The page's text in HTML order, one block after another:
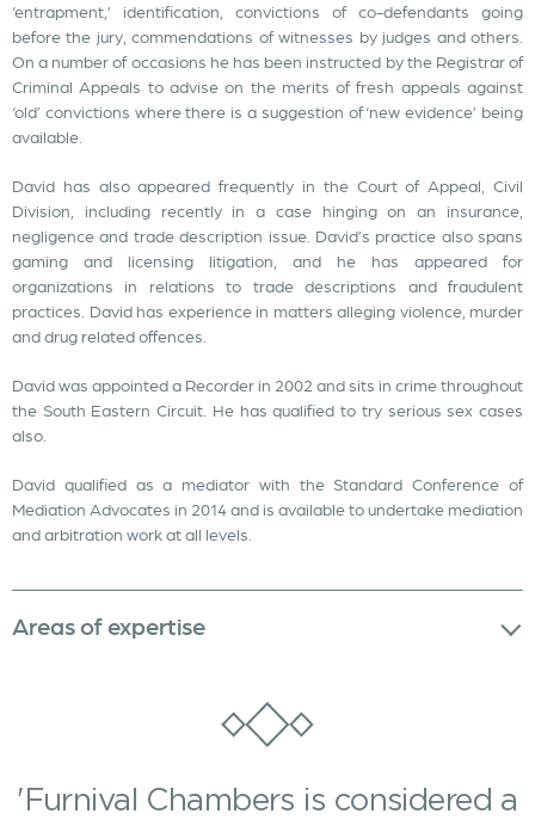
‘entrapment,’ identification, convictions of co-defendants going
before the jury, commendations of witnesses by judges and others.
On a number of occasions he has been instructed by the Registrar of
Criminal Appeals to advise on the merits of fresh appeals against
‘old’ convictions where there is a suggestion of ‘new evidence’ being
available.
David has also appeared frequently in the Court of Appeal, Civil
Division, including recently in a case hinging on an insurance,
negligence and trade description issue. David’s practice also spans
gaming and licensing litigation, and he has appeared for
organizations in relations to trade descriptions and fraudulent
practices. David has experience in matters alleging violence, murder
and drug related offences.
David was appointed a Recorder in 2002 and sits in crime throughout
the South Eastern Circuit. He has qualified to try serious sex cases
also.
David qualified as a mediator with the Standard Conference of
Mediation Advocates in 2014 and is available to undertake mediation
and arbitration work at all levels.
Areas of expertise
'Furnival Chambers is considered a